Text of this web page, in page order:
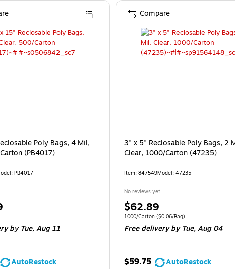
Poly Bags, 4 Mil,
(PB4017)
PB4017
Carton
by Tue, Aug 11
AutoRestock
3" x 5" Reclosable Poly Bags, 2
Clear, 1000/Carton (47235)
Item: 847549Model: 47235
No reviews yet
Price
is
$62.89
Unit of measure 1000/Carton Price per unit
1000/Carton ($0.06/Bag)
Free deliveryby Tue, Aug 04
$59.75
AutoRestock
Compare